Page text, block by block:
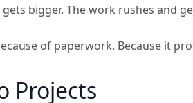
bigger. The work rushes and
of paperwork. Because it
Projects